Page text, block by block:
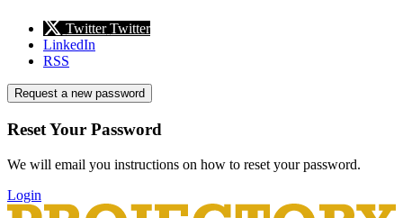
Twitter Twitter
LinkedIn
RSS
Request a new password
Reset Your Password
We will email you instructions on how to reset your password.
Login